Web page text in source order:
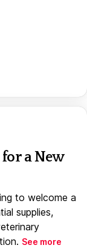
a New
to welcome a
supplies,
See more